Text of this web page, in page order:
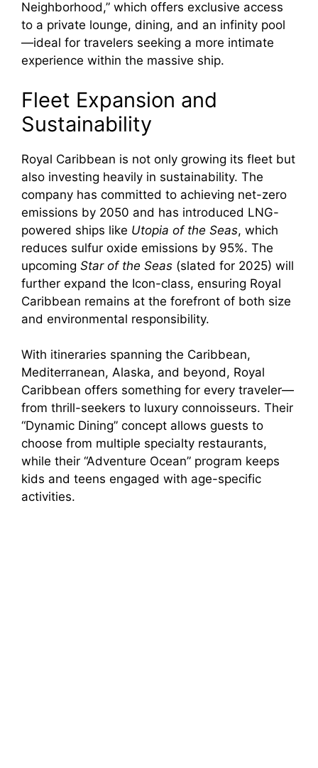
Neighborhood,” which offers exclusive access
to a private lounge, dining, and an infinity pool
—ideal for travelers seeking a more intimate
experience within the massive ship.
Fleet Expansion and
Sustainability
Royal Caribbean is not only growing its fleet but
also investing heavily in sustainability. The
company has committed to achieving net-zero
emissions by 2050 and has introduced LNG-
powered ships like Utopia of the Seas, which
reduces sulfur oxide emissions by 95%. The
upcoming Star of the Seas (slated for 2025) will
further expand the Icon-class, ensuring Royal
Caribbean remains at the forefront of both size
and environmental responsibility.
With itineraries spanning the Caribbean,
Mediterranean, Alaska, and beyond, Royal
Caribbean offers something for every traveler—
from thrill-seekers to luxury connoisseurs. Their
“Dynamic Dining” concept allows guests to
choose from multiple specialty restaurants,
while their “Adventure Ocean” program keeps
kids and teens engaged with age-specific
activities.